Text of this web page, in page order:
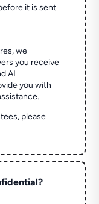
it is sent
we
you receive
AI
you with
please